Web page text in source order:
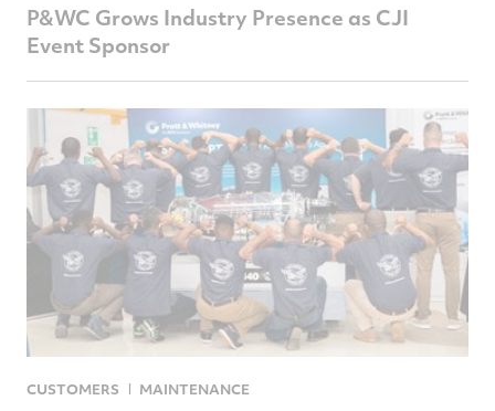
P&WC Grows Industry Presence as CJI
Event Sponsor
CUSTOMERS MAINTENANCE